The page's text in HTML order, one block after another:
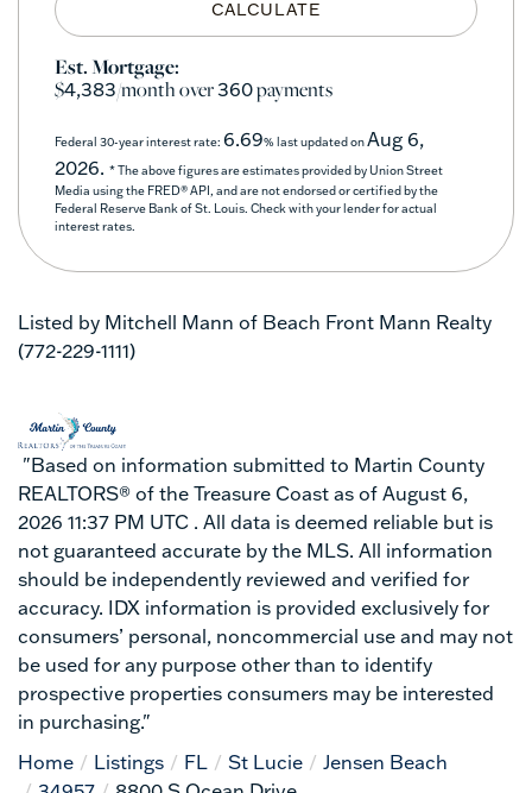
CALCULATE
Est. Mortgage:
$4,383/month over360payments
Federal 30-year interest rate: 6.69% last updated onAug 6,
2026. * The above figures are estimates provided by Union Street
Media using the FRED® API, and are not endorsed or certified by the
Federal Reserve Bank of St. Louis. Check with your lender for actual
interest rates.
Listed by Mitchell Mann of Beach Front Mann Realty
(772-229-1111)
"Based on information submitted to Martin County
REALTORS® of the Treasure Coast as of August 6,
2026 11:37 PM UTC . All data is deemed reliable but is
not guaranteed accurate by the MLS. All information
should be independently reviewed and verified for
accuracy. IDX information is provided exclusively for
consumers’ personal, noncommercial use and may not
be used for any purpose other than to identify
prospective properties consumers may be interested
in purchasing."
Home
Listings FL St Lucie
Jensen Beach